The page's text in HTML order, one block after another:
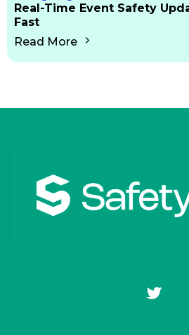
Real-Time Event Safety
Fast
Read More